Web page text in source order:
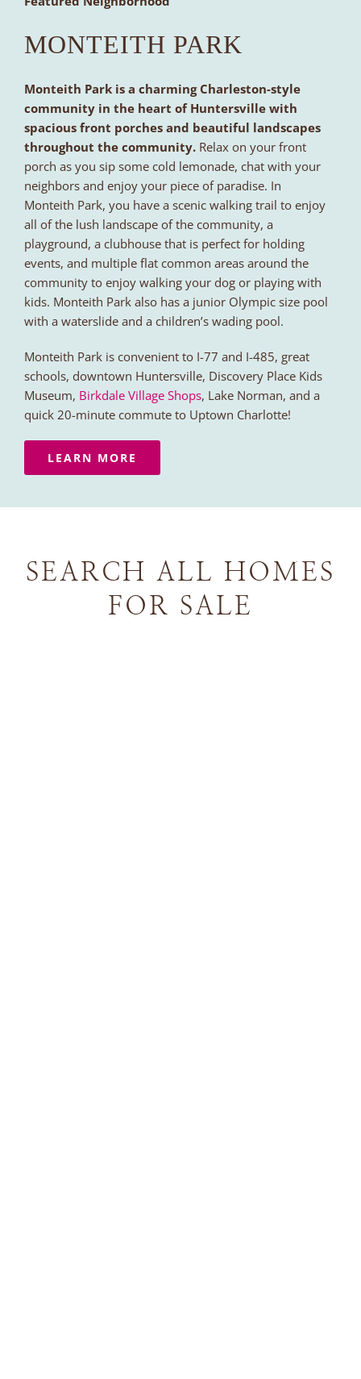
MONTEITH PARK
Monteith Park is a charming Charleston-style
community in the heart of Huntersville with
spacious front porches and beautiful landscapes
throughout the community.Relax on your front
porch as you sip some cold lemonade, chat with your
neighbors and enjoy your piece of paradise. In
Monteith Park, you have a scenic walking trail to enjoy
all of the lush landscape of the community, a
playground, a clubhouse that is perfect for holding
events, and multiple flat common areas around the
community to enjoy walking your dog or playing with
kids. Monteith Park also has a junior Olympic size pool
with a waterslide and a children’s wading pool.
Monteith Park is convenient to I-77 and I-485, great
schools, downtown Huntersville, Discovery Place Kids
Museum, Birkdale Village Shops, Lake Norman, and a
quick 20-minute commute to Uptown Charlotte!
LEARN MORE
SEARCH ALL HOMES
FOR SALE